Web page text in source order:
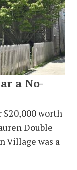
a No-
$20,000 worth
Double
Village was a